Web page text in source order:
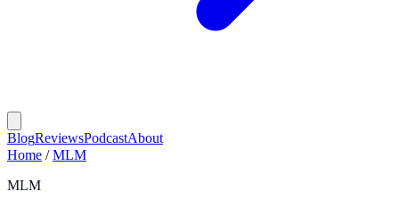
BlogReviewsPodcastAbout
Home / MLM
MLM